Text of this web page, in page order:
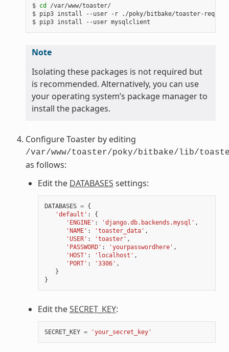
$ cd
/var/www/toaster/
$ pip3 install --user -r ./poky/bitbake/toaster-
Note
Isolating these packages is not required but
is recommended. Alternatively, you can use
your operating system’s package manager to
install the packages.
Configure Toaster by editing
/var/www/toaster/poky/bitbake/lib/
as follows:
Edit the DATABASES settings:
DATABASES = {
'default' :
{
'ENGINE' : 'django.db.backends.mysql' ,
'NAME' : 'toaster_data' ,
'USER' : 'toaster' ,
'PASSWORD' : 'yourpasswordhere' ,
'HOST' : 'localhost' ,
'PORT' : '3306' ,
}
}
Edit theSECRET_KEY:
SECRET_KEY = 'your_secret_key'